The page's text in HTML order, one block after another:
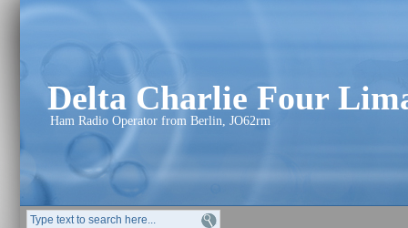
Delta Charlie Four
Ham Radio Operator from Berlin, JO62rm